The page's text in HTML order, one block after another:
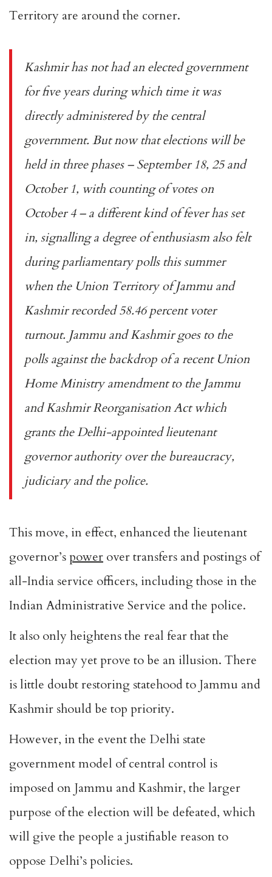
Territory are around the corner.
Kashmir has not had an elected government
for five years during which time it was
directly administered by the central
government. But now that elections will be
held in three phases – September 18, 25 and
October 1, with counting of votes on
October 4 – a different kind of fever has set
in, signalling a degree of enthusiasm also felt
during parliamentary polls this summer
when the Union Territory of Jammu and
Kashmir recorded58.46 percentvoter
turnout. Jammu and Kashmir goes to the
polls against the backdrop of a recent Union
Home Ministryamendmentto the Jammu
and Kashmir Reorganisation Act which
grants the Delhi-appointed lieutenant
governor authority over the bureaucracy,
judiciary and the police.
This move, in effect, enhanced the lieutenant
governor’spower over transfers and postings of
all-India service officers, including those in the
Indian Administrative Service and the police.
It also only heightens the real fear that the
election may yet prove to be an illusion. There
is little doubt restoring statehood to Jammu and
Kashmir should be top priority.
However, in the event the Delhi state
government model of central control is
imposed on Jammu and Kashmir, the larger
purpose of the election will be defeated, which
will give the people a justifiable reason to
oppose Delhi’s policies.